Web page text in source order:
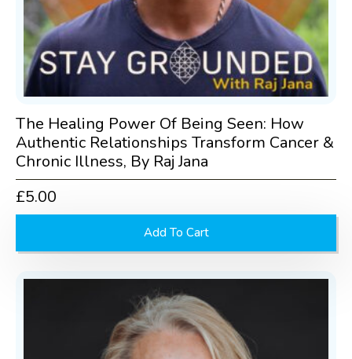
The Healing Power Of Being Seen: How
Authentic Relationships Transform Cancer &
Chronic Illness, By Raj Jana
£5.00
Add To Cart